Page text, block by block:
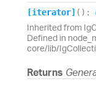
[iterator] ( ) :
Inherited from
Defined in
core/lib/
Returns